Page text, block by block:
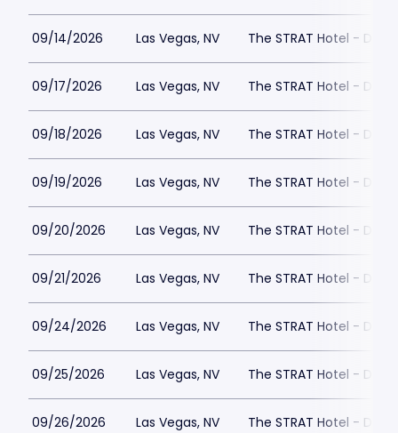
09/14/2026 Las Vegas, NV The STRAT Hotel -
09/17/2026 Las Vegas, NV The STRAT Hotel -
09/18/2026 Las Vegas, NV The STRAT Hotel -
09/19/2026 Las Vegas, NV The STRAT Hotel -
09/20/2026 Las Vegas, NV The STRAT Hotel -
09/21/2026 Las Vegas, NV The STRAT Hotel -
09/24/2026 Las Vegas, NV The STRAT Hotel -
09/25/2026 Las Vegas, NV The STRAT Hotel -
09/26/2026 Las Vegas, NV The STRAT Hotel -